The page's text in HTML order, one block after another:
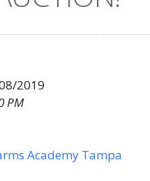
2019
PM
Academy Tampa